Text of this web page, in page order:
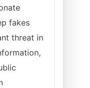
fakes
threat in